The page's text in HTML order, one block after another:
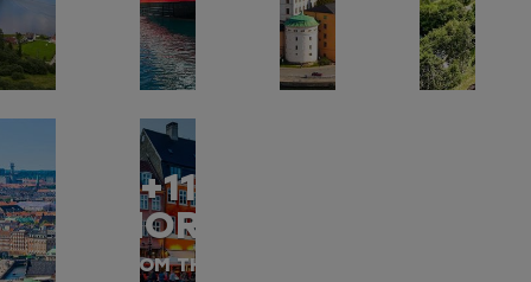
+11
MORE
FROM THIS